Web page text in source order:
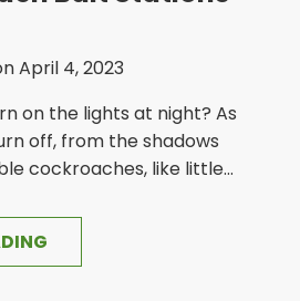
April 4, 2023
on the lights at night? As
off, from the shadows
cockroaches, like little...